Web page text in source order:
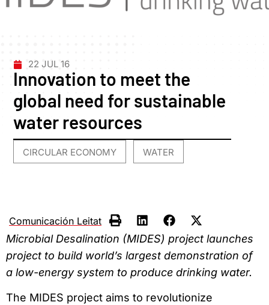
22 JUL 16
Innovation to meet the
global need for sustainable
water resources
CIRCULAR ECONOMY WATER
Comunicación Leitat
Microbial Desalination (MIDES) project launches
project to build world’s largest demonstration of
a low-energy system to produce drinking water.
The MIDES project aims to revolutionize